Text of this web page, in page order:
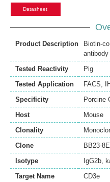
Datasheet
Product Description
Biotin-
Tested Reactivity
Pig
Tested Application
FACS,
Specificity
Porcine
Host
Mouse
Clonality
Clone
BB23-
Isotype
IgG2b,
Target Name
CD3e